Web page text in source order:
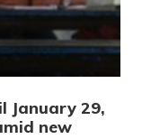
January 29,
new